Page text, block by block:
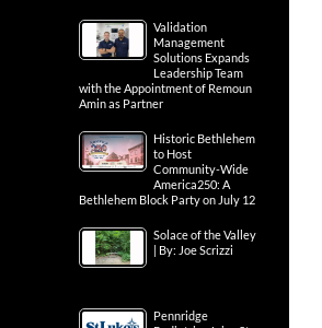
Validation
Management
Solutions Expands
Leadership Team
with the Appointment of Remoun
Amin as Partner
Historic Bethlehem
to Host
Community-Wide
America250: A
Bethlehem Block Party on July 12
Solace of the Valley
| By: Joe Scrizzi
Pennridge